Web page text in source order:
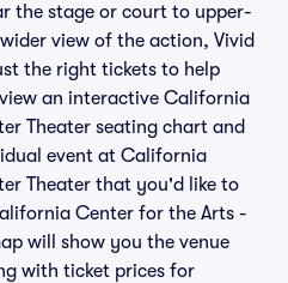
the stage or court to upper-
view of the action, Vivid
the right tickets to help
an interactive California
Theater seating chart and
event at California
Theater that you'd like to
Center for the Arts -
will show you the venue
with ticket prices for